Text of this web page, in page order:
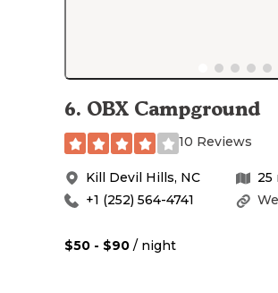
6. OBX Campground
10 Reviews
Kill Devil Hills, NC 25
+1 (252) 564-4741
$50 - $90 / night